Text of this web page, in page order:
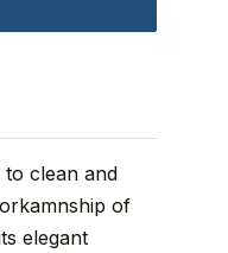
clean and
of
elegant